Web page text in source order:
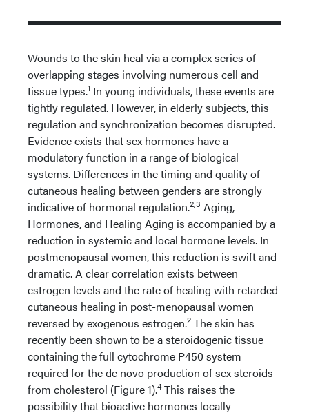
Wounds to the skin heal via a complex series of
overlapping stages involving numerous cell and
tissue types.1 In young individuals, these events are
tightly regulated. However, in elderly subjects, this
regulation and synchronization becomes disrupted.
Evidence exists that sex hormones have a
modulatory function in a range of biological
systems. Differences in the timing and quality of
cutaneous healing between genders are strongly
indicative of hormonal regulation.2,3 Aging,
Hormones, and Healing Aging is accompanied by a
reduction in systemic and local hormone levels. In
postmenopausal women, this reduction is swift and
dramatic. A clear correlation exists between
estrogen levels and the rate of healing with retarded
cutaneous healing in post-menopausal women
reversed by exogenous estrogen.2 The skin has
recently been shown to be a steroidogenic tissue
containing the full cytochrome P450 system
required for the de novo production of sex steroids
from cholesterol (Figure 1).4This raises the
possibility that bioactive hormones locally